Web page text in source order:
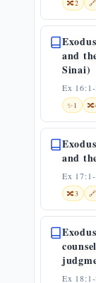
🔀2 🔗
and
Sinai)
Ex
✨1 🔀
and
Ex
🔀3 🔗
Ex